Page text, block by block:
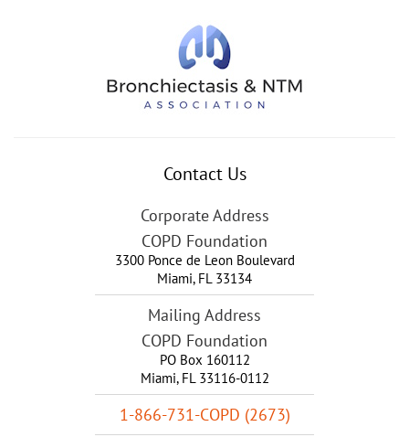
Contact Us
Corporate Address
COPD Foundation
3300 Ponce de Leon Boulevard
Miami, FL 33134
Mailing Address
COPD Foundation
PO Box 160112
Miami, FL 33116-0112
1-866-731-COPD (2673)